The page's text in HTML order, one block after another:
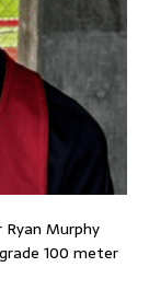
Murphy
100 meter